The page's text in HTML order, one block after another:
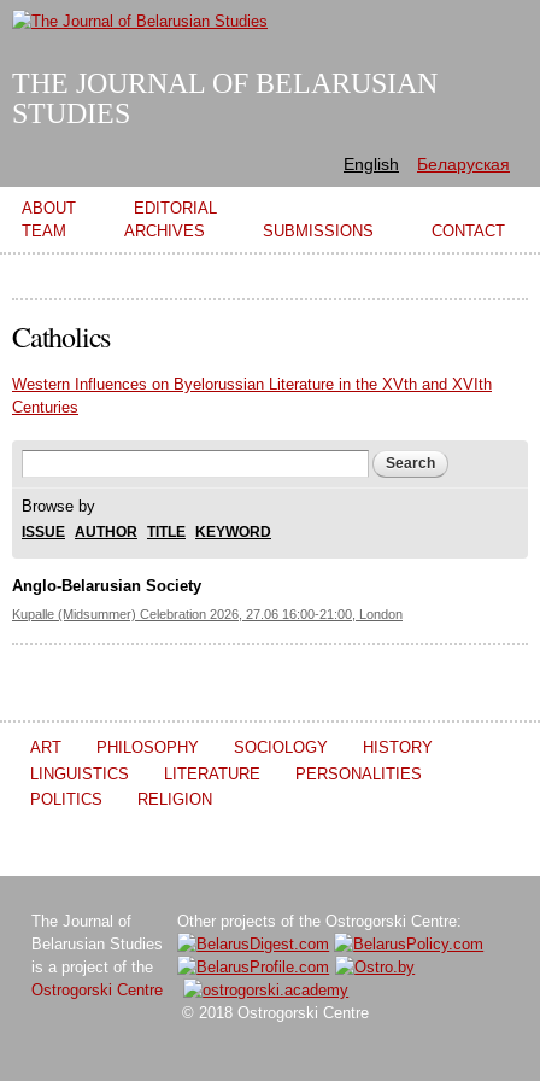
Skip to
THE JOURNAL OF BELARUSIAN
STUDIES
English Беларуская
Main menu
ABOUT
EDITORIAL
TEAM
ARCHIVES SUBMISSIONS CONTACT
Catholics
Western Influences on Byelorussian Literature in the XVth and XVIth
Centuries
Search form
Browse by
ISSUE AUTHOR TITLE KEYWORD
Anglo-Belarusian Society
Kupalle (Midsummer) Celebration 2026, 27.06 16:00-21:00, London
ART PHILOSOPHY SOCIOLOGY
HISTORY
LINGUISTICS
LITERATURE
PERSONALITIES
POLITICS
RELIGION
The Journal of
Belarusian Studies
is a project of the
Ostrogorski Centre
Other projects of the Ostrogorski Centre:
© 2018 Ostrogorski Centre